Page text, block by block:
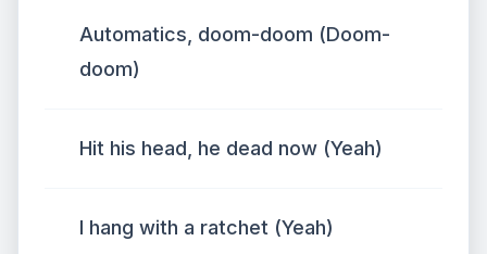
Automatics, doom-doom (Doom-
doom)
Hit his head, he dead now (Yeah)
I hang with a ratchet (Yeah)